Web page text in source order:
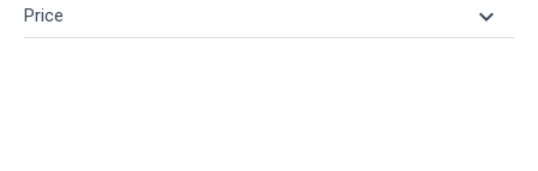
Price keyboard_arrow_down